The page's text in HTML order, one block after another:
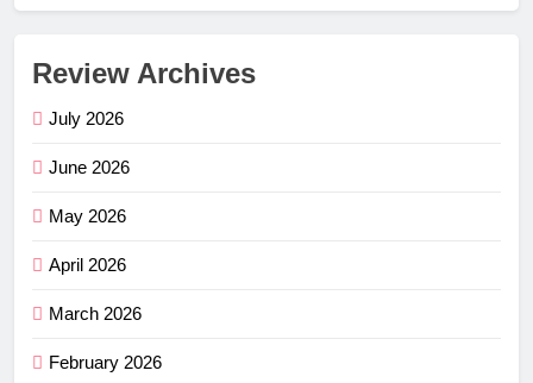
Review Archives
July 2026
June 2026
May 2026
April 2026
March 2026
February 2026